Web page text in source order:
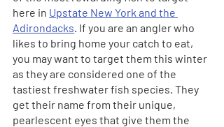
here in Upstate New York and the
Adirondacks. If you are an angler who
likes to bring home your catch to eat,
you may want to target them this winter
as they are considered one of the
tastiest freshwater fish species. They
get their name from their unique,
pearlescent eyes that give them the